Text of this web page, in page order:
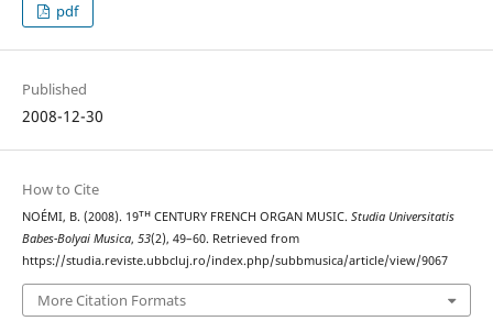
pdf
Published
2008-12-30
How to Cite
NOÉMI, B. (2008). 19ᵀᴴ CENTURY FRENCH ORGAN MUSIC. Studia Universitatis
Babes-Bolyai Musica, 53(2), 49–60. Retrieved from
https://studia.reviste.ubbcluj.ro/index.php/subbmusica/article/view/9067
More Citation Formats